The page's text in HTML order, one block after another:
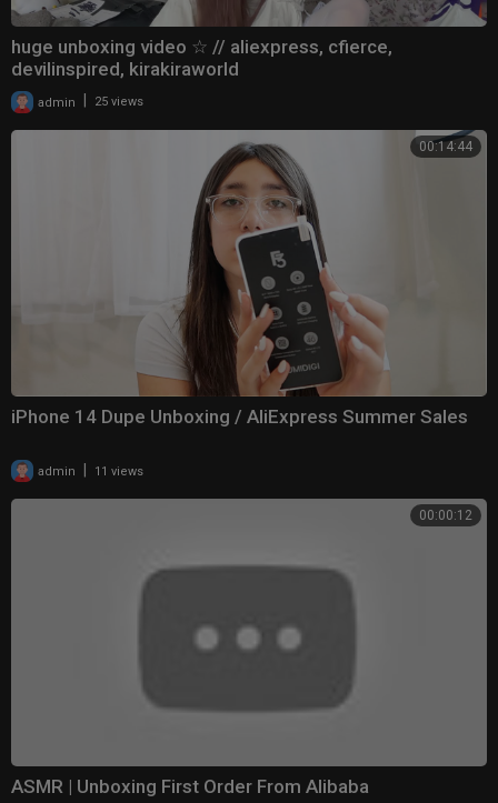
huge unboxing video ☆ // aliexpress, cfierce,
devilinspired, kirakiraworld
admin 25 views
00:14:44
iPhone 14 Dupe Unboxing / AliExpress Summer Sales
admin 11 views
00:00:12
ASMR | Unboxing First Order From Alibaba